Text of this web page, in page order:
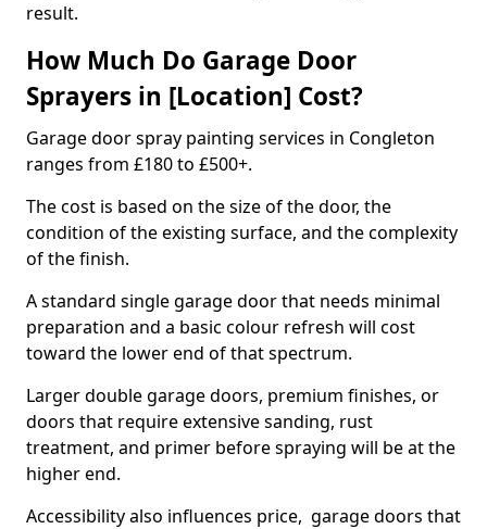
result.
How Much Do Garage Door
Sprayers in [Location] Cost?
Garage door spray painting services in Congleton
ranges from £180 to £500+.
The cost is based on the size of the door, the
condition of the existing surface, and the complexity
of the finish.
A standard single garage door that needs minimal
preparation and a basic colour refresh will cost
toward the lower end of that spectrum.
Larger double garage doors, premium finishes, or
doors that require extensive sanding, rust
treatment, and primer before spraying will be at the
higher end.
Accessibility also influences price, garage doors that